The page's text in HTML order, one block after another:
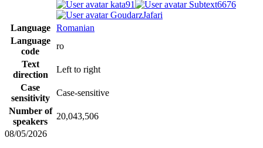
kata91
Subtext6676
GoudarzJafari
Language
Romanian
Language
code
ro
Text
direction
Left to right
Case
sensitivity
Case-sensitive
Number of
speakers
20,043,506
08/05/2026